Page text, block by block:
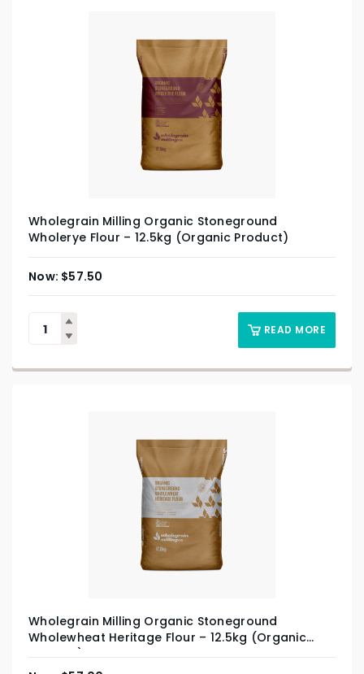
Wholegrain Milling Organic Stoneground
Wholerye Flour – 12.5kg (Organic Product)
$57.50
READ MORE
Wholegrain Milling Organic Stoneground
Wholewheat Heritage Flour – 12.5kg (Organic
Product)